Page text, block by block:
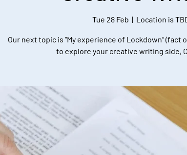
Tue 28 Feb
  |
Location is
Our next topic is “My experience of Lockdown” (fact
to explore your creative writing side,